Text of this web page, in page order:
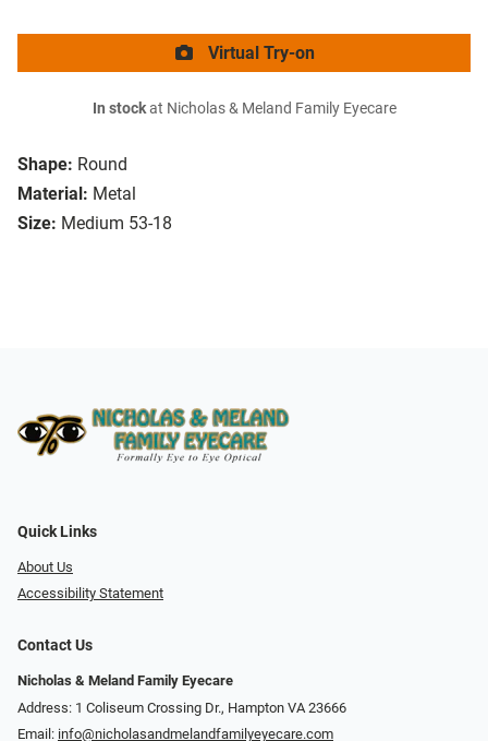
Shape: Round
Material: Metal
Size: Medium 53-18
Virtual Try-on
In stockat Nicholas & Meland Family Eyecare
Quick Links
About Us
Accessibility Statement
Contact Us
Nicholas & Meland Family Eyecare
Address: 1 Coliseum Crossing Dr., Hampton VA 23666
Email: info@nicholasandmelandfamilyeyecare.com